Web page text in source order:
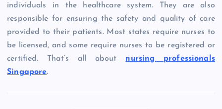
individuals in the healthcare system. They are also
responsible for ensuring the safety and quality of care
provided to their patients. Most states require nurses to
be licensed, and some require nurses to be registered or
certified. That’s all about
nursing professionals
Singapore.